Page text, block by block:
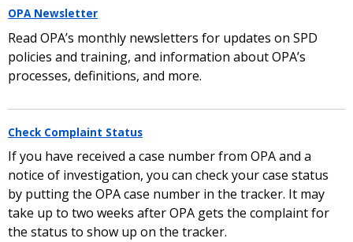
OPA Newsletter
Read OPA’s monthly newsletters for updates on SPD
policies and training, and information about OPA’s
processes, definitions, and more.
Check Complaint Status
If you have received a case number from OPA and a
notice of investigation, you can check your case status
by putting the OPA case number in the tracker. It may
take up to two weeks after OPA gets the complaint for
the status to show up on the tracker.